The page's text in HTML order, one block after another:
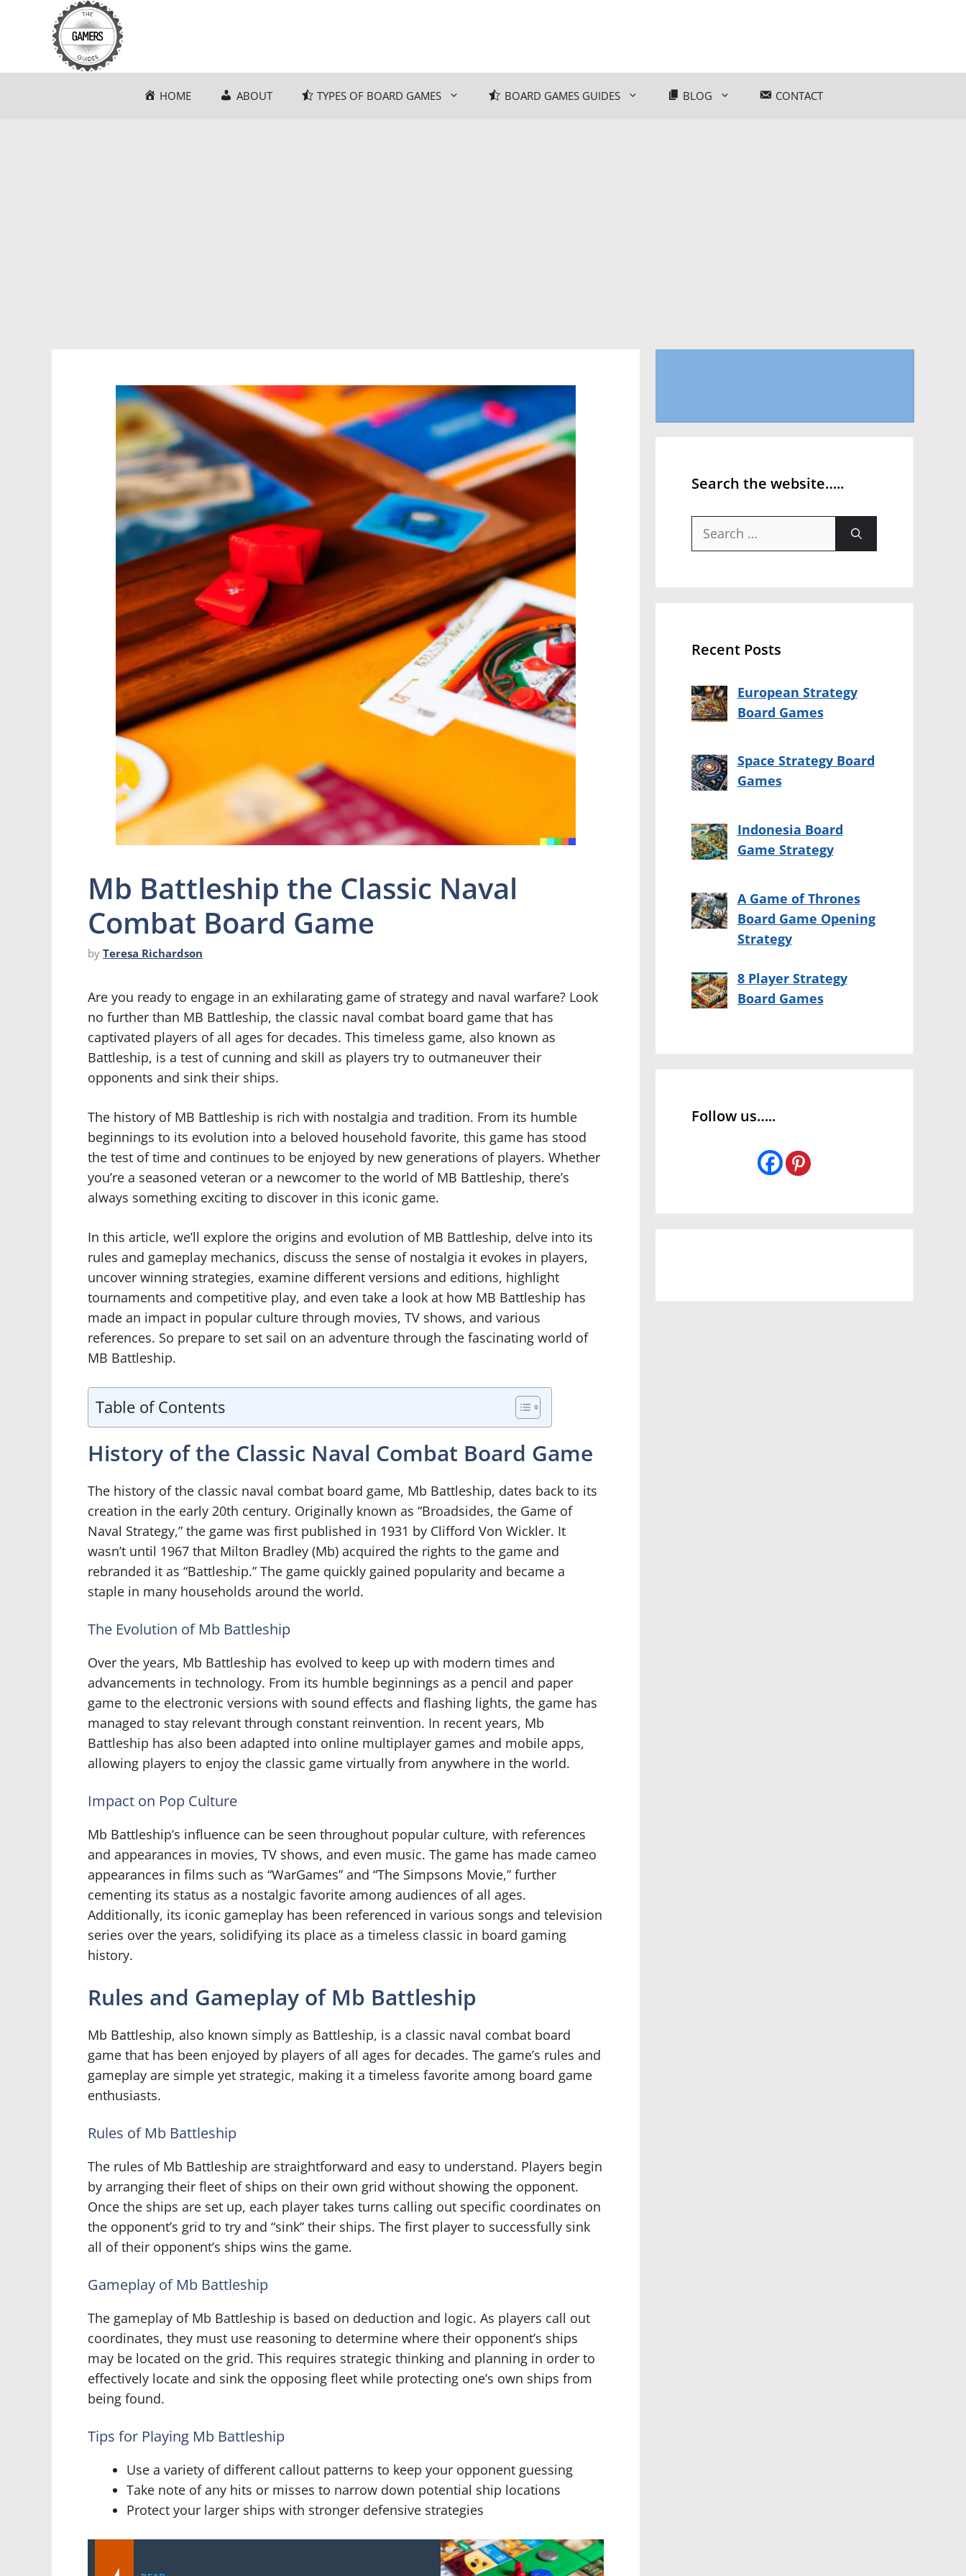
HOME ABOUT TYPES OF BOARD GAMES BOARD GAMES GUIDES BLOG CONTACT
Mb Battleship the Classic Naval
Combat Board Game
by Teresa Richardson
Are you ready to engage in an exhilarating game of strategy and naval warfare? Look
no further than MB Battleship, the classic naval combat board game that has
captivated players of all ages for decades. This timeless game, also known as
Battleship, is a test of cunning and skill as players try to outmaneuver their
opponents and sink their ships.
The history of MB Battleship is rich with nostalgia and tradition. From its humble
beginnings to its evolution into a beloved household favorite, this game has stood
the test of time and continues to be enjoyed by new generations of players. Whether
you’re a seasoned veteran or a newcomer to the world of MB Battleship, there’s
always something exciting to discover in this iconic game.
In this article, we’ll explore the origins and evolution of MB Battleship, delve into its
rules and gameplay mechanics, discuss the sense of nostalgia it evokes in players,
uncover winning strategies, examine different versions and editions, highlight
tournaments and competitive play, and even take a look at how MB Battleship has
made an impact in popular culture through movies, TV shows, and various
references. So prepare to set sail on an adventure through the fascinating world of
MB Battleship.
Table of Contents
History of the Classic Naval Combat Board Game
The history of the classic naval combat board game, Mb Battleship, dates back to its
creation in the early 20th century. Originally known as “Broadsides, the Game of
Naval Strategy,” the game was first published in 1931 by Clifford Von Wickler. It
wasn’t until 1967 that Milton Bradley (Mb) acquired the rights to the game and
rebranded it as “Battleship.” The game quickly gained popularity and became a
staple in many households around the world.
The Evolution of Mb Battleship
Over the years, Mb Battleship has evolved to keep up with modern times and
advancements in technology. From its humble beginnings as a pencil and paper
game to the electronic versions with sound effects and flashing lights, the game has
managed to stay relevant through constant reinvention. In recent years, Mb
Battleship has also been adapted into online multiplayer games and mobile apps,
allowing players to enjoy the classic game virtually from anywhere in the world.
Impact on Pop Culture
Mb Battleship’s influence can be seen throughout popular culture, with references
and appearances in movies, TV shows, and even music. The game has made cameo
appearances in films such as “WarGames” and “The Simpsons Movie,” further
cementing its status as a nostalgic favorite among audiences of all ages.
Additionally, its iconic gameplay has been referenced in various songs and television
series over the years, solidifying its place as a timeless classic in board gaming
history.
Rules and Gameplay of Mb Battleship
Mb Battleship, also known simply as Battleship, is a classic naval combat board
game that has been enjoyed by players of all ages for decades. The game’s rules and
gameplay are simple yet strategic, making it a timeless favorite among board game
enthusiasts.
Rules of Mb Battleship
The rules of Mb Battleship are straightforward and easy to understand. Players begin
by arranging their fleet of ships on their own grid without showing the opponent.
Once the ships are set up, each player takes turns calling out specific coordinates on
the opponent’s grid to try and “sink” their ships. The first player to successfully sink
all of their opponent’s ships wins the game.
Gameplay of Mb Battleship
The gameplay of Mb Battleship is based on deduction and logic. As players call out
coordinates, they must use reasoning to determine where their opponent’s ships
may be located on the grid. This requires strategic thinking and planning in order to
effectively locate and sink the opposing fleet while protecting one’s own ships from
being found.
Tips for Playing Mb Battleship
Use a variety of different callout patterns to keep your opponent guessing
Take note of any hits or misses to narrow down potential ship locations
Protect your larger ships with stronger defensive strategies
Search the website…..
Search
Recent Posts
European Strategy
Board Games
Space Strategy Board
Games
Indonesia Board
Game Strategy
A Game of Thrones
Board Game Opening
Strategy
8 Player Strategy
Board Games
Follow us…..